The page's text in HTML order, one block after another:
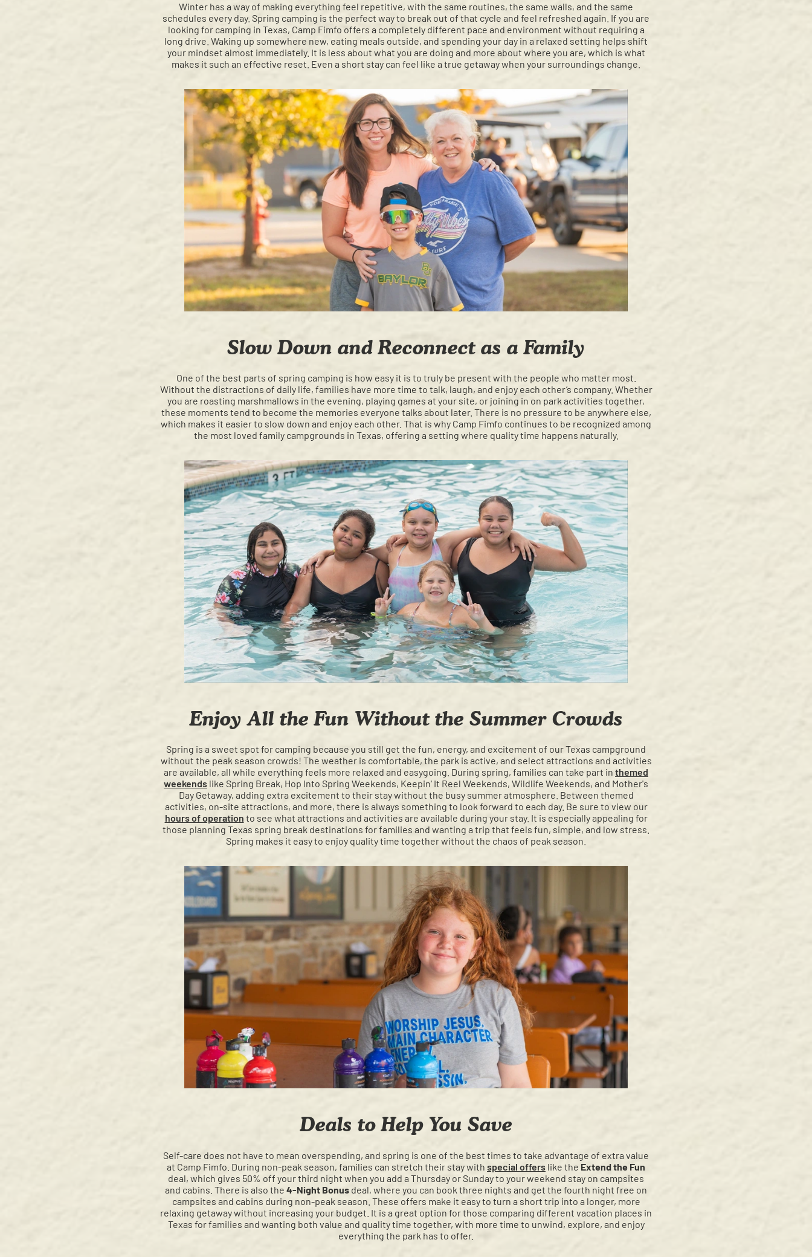
Winter has a way of making everything feel repetitive, with the same routines, the same walls, and the same
schedules every day. Spring camping is the perfect way to break out of that cycle and feel refreshed again. If you are
looking for camping in Texas, Camp Fimfo offers a completely different pace and environment without requiring a
long drive. Waking up somewhere new, eating meals outside, and spending your day in a relaxed setting helps shift
your mindset almost immediately. It is less about what you are doing and more about where you are, which is what
makes it such an effective reset. Even a short stay can feel like a true getaway when your surroundings change.
Slow Down and Reconnect as a Family
One of the best parts of spring camping is how easy it is to truly be present with the people who matter most.
Without the distractions of daily life, families have more time to talk, laugh, and enjoy each other’s company. Whether
you are roasting marshmallows in the evening, playing games at your site, or joining in on park activities together,
these moments tend to become the memories everyone talks about later. There is no pressure to be anywhere else,
which makes it easier to slow down and enjoy each other. That is why Camp Fimfo continues to be recognized among
the most loved family campgrounds in Texas, offering a setting where quality time happens naturally.
Enjoy All the Fun Without the Summer Crowds
Spring is a sweet spot for camping because you still get the fun, energy, and excitement of our Texas campground
without the peak season crowds! The weather is comfortable, the park is active, and select attractions and activities
are available, all while everything feels more relaxed and easygoing. During spring, families can take part in themed
weekends like Spring Break, Hop Into Spring Weekends, Keepin' It Reel Weekends, Wildlife Weekends, and Mother's
Day Getaway, adding extra excitement to their stay without the busy summer atmosphere. Between themed
activities, on-site attractions, and more, there is always something to look forward to each day. Be sure to view our
hours of operation to see what attractions and activities are available during your stay. It is especially appealing for
those planning Texas spring break destinations for families and wanting a trip that feels fun, simple, and low stress.
Spring makes it easy to enjoy quality time together without the chaos of peak season.
Deals to Help You Save
Self-care does not have to mean overspending, and spring is one of the best times to take advantage of extra value
at Camp Fimfo. During non-peak season, families can stretch their stay with special offers like the Extend the Fun
deal, which gives 50% off your third night when you add a Thursday or Sunday to your weekend stay on campsites
and cabins. There is also the 4-Night Bonus deal, where you can book three nights and get the fourth night free on
campsites and cabins during non-peak season. These offers make it easy to turn a short trip into a longer, more
relaxing getaway without increasing your budget. It is a great option for those comparing different vacation places in
Texas for families and wanting both value and quality time together, with more time to unwind, explore, and enjoy
everything the park has to offer.